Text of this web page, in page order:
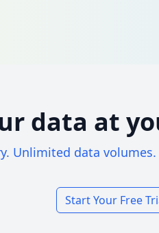
data at
Unlimited data
Start Your Free